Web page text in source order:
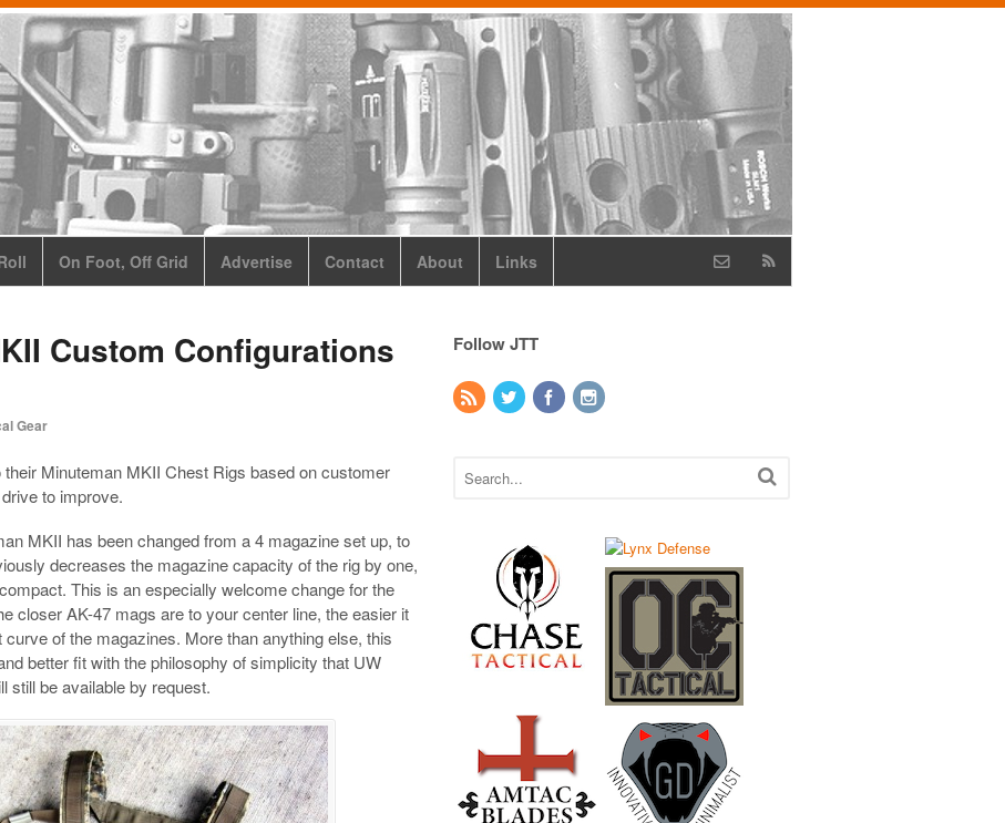
On Foot, Off Grid Advertise Contact About Links
Custom Configurations
Gear
Minuteman MKII Chest Rigs based on customer
to improve.
MKII has been changed from a 4 magazine set up, to
decreases the magazine capacity of the rig by one,
This is an especially welcome change for the
closer AK-47 mags are to your center line, the easier it
of the magazines. More than anything else, this
better fit with the philosophy of simplicity that UW
still be available by request.
Follow JTT